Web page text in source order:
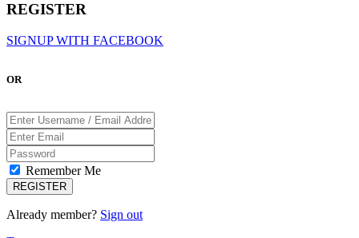
REGISTER
SIGNUP WITH FACEBOOK
OR
Remember Me
Already member? Sign out